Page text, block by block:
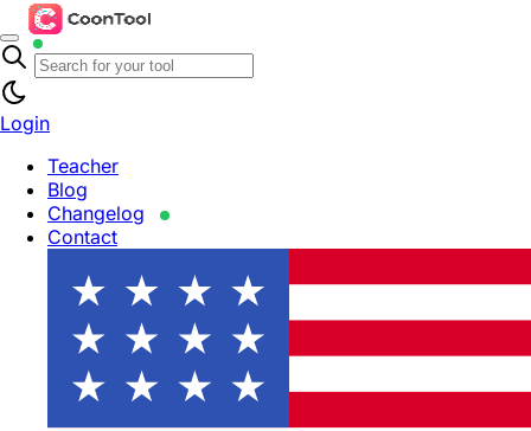
Login
Teacher
Blog
Changelog
Contact